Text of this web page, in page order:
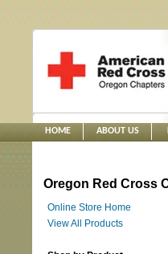
HOME ABOUT US
Oregon Red Cross
Online Store Home
View All Products